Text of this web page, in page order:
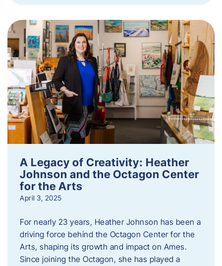
A Legacy of Creativity: Heather
Johnson and the Octagon Center
for the Arts
April 3, 2025
For nearly 23 years, Heather Johnson has been a
driving force behind the Octagon Center for the
Arts, shaping its growth and impact on Ames.
Since joining the Octagon, she has played a